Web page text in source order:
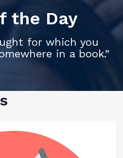
the Day
for which you
in a book.”